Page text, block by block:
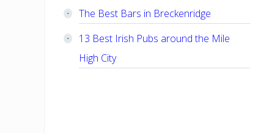
The Best Bars in Breckenridge
13 Best Irish Pubs around the Mile
High City